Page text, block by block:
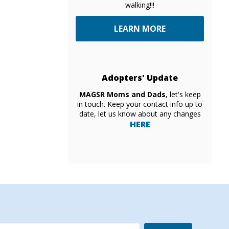
walking!!!
LEARN MORE
Adopters' Update
MAGSR Moms and Dads, let's keep
in touch. Keep your contact info up to
date, let us know about any changes
HERE